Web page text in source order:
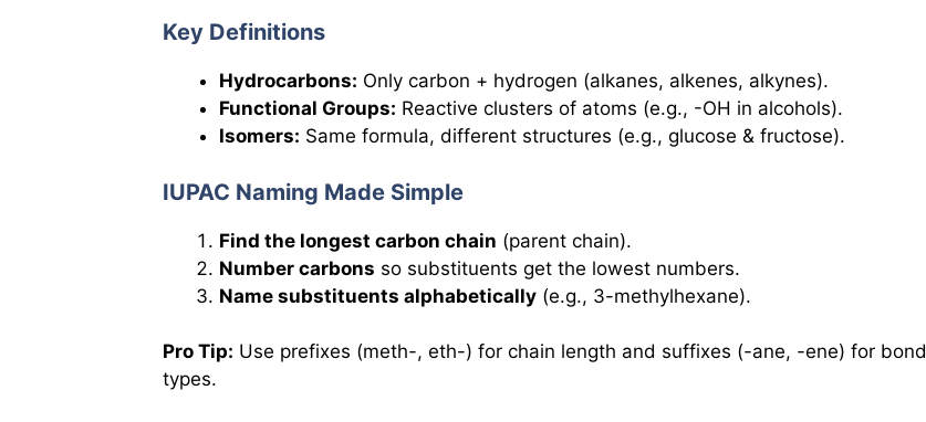
Key Definitions
Hydrocarbons: Only carbon + hydrogen (alkanes, alkenes, alkynes).
Functional Groups: Reactive clusters of atoms (e.g., -OH in alcohols).
Isomers: Same formula, different structures (e.g., glucose & fructose).
IUPAC Naming Made Simple
Find the longest carbon chain (parent chain).
Number carbons so substituents get the lowest numbers.
Name substituents alphabetically (e.g., 3-methylhexane).
Pro Tip: Use prefixes (meth-, eth-) for chain length and suffixes (-ane, -ene) for bond
types.